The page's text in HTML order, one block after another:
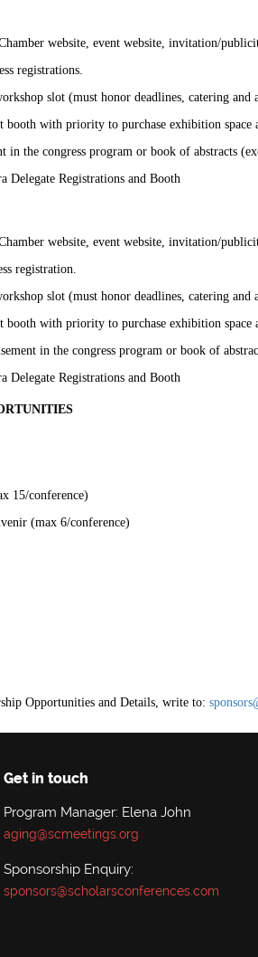
website, event website, invitation/
registrations.
slot (must honor deadlines, catering and
booth with priority to purchase exhibition space
in the congress program or book of abstracts
Delegate Registrations and Booth
website, event website, invitation/
registration.
slot (must honor deadlines, catering and
with priority to purchase exhibition space
in the congress program or book of
Delegate Registrations and Booth
15/conference)
(max 6/conference)
Opportunities and Details, write to:
Get in touch
Program Manager: Elena John
aging@scmeetings.org
Sponsorship Enquiry:
sponsors@scholarsconferences.com